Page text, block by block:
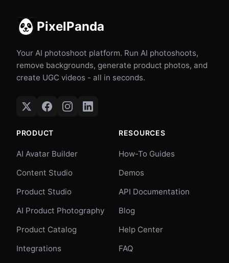
PixelPanda
Your AI photoshoot platform. Run AI photoshoots,
remove backgrounds, generate product photos, and
create UGC videos - all in seconds.
PRODUCT
AI Avatar Builder
Content Studio
Product Studio
AI Product Photography
Product Catalog
Integrations
RESOURCES
How-To Guides
Demos
API Documentation
Blog
Help Center
FAQ